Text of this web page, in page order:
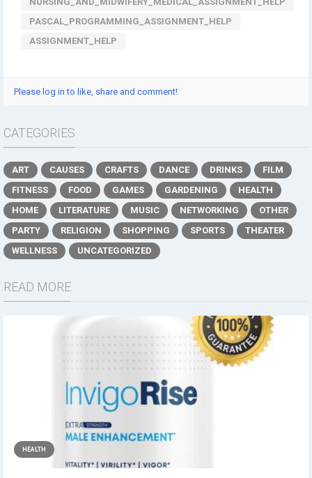
PASCAL_PROGRAMMING_ASSIGNMENT_HELP
ASSIGNMENT_HELP
Please log in to like, share and comment!
CATEGORIES
ART CAUSES CRAFTS DANCE DRINKS
FILM
FITNESS
FOOD GAMES GARDENING
HEALTH
HOME
LITERATURE MUSIC NETWORKING
OTHER
PARTY
RELIGION SHOPPING SPORTS
THEATER
WELLNESS
UNCATEGORIZED
READ MORE
HEALTH